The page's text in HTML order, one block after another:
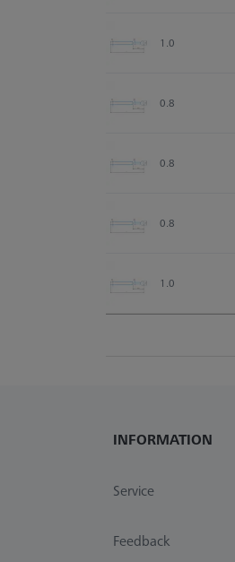
1.0
0.8
0.8
0.8
1.0
INFORMATION
Service
Feedback